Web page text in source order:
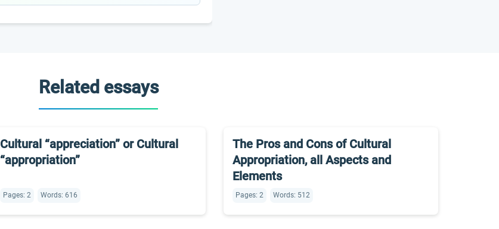
Related essays
Cultural “appreciation” or Cultural
“appropriation”
Pages: 2 Words: 616
The Pros and Cons of Cultural
Appropriation, all Aspects and
Elements
Pages: 2 Words: 512